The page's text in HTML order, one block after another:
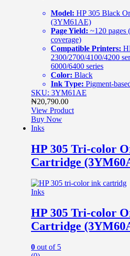
Model: HP 305 Black
(3YM61AE)
Page Yield: ~120 pages
coverage)
Compatible Printers:
2300/2700/4100/4200
6000/6400 series
Color: Black
Ink Type: Pigment-
SKU: 3YM61AE
₦20,790.00
View Product
Buy Now
Inks
HP 305 Tri-color
Cartridge
Inks
HP 305 Tri-color
Cartridge
0 out of 5